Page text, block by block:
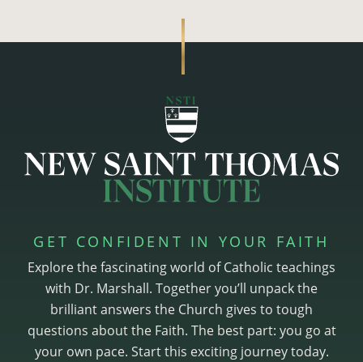
GET CONFIDENT IN YOUR FAITH
Explore the fascinating world of Catholic teachings
with Dr. Marshall. Together you’ll unpack the
brilliant answers the Church gives to tough
questions about the Faith. The best part: you go at
your own pace. Start this exciting journey today.